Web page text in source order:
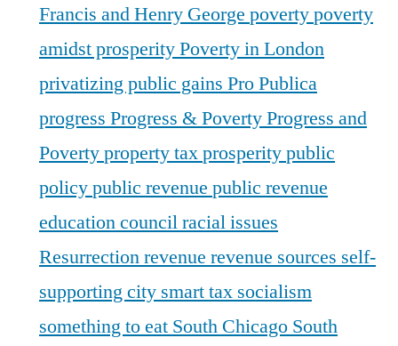
Francis and Henry George povertypoverty
amidst prosperityPoverty in London
privatizing public gains Pro Publica
progress Progress & PovertyProgress and
Povertyproperty taxprosperitypublic
policypublic revenue public revenue
education councilracial issues
Resurrectionrevenue revenue sources self-
supporting city smart tax socialism
something to eat South Chicago South